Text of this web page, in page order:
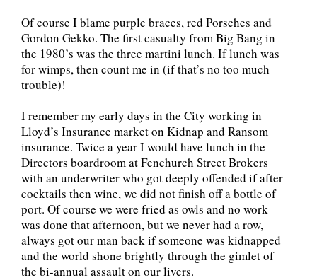
Of course I blame purple braces, red Porsches and
Gordon Gekko. The first casualty from Big Bang in
the 1980’s was the three martini lunch. If lunch was
for wimps, then count me in (if that’s no too much
trouble)!
I remember my early days in the City working in
Lloyd’s Insurance market on Kidnap and Ransom
insurance. Twice a year I would have lunch in the
Directors boardroom at Fenchurch Street Brokers
with an underwriter who got deeply offended if after
cocktails then wine, we did not finish off a bottle of
port. Of course we were fried as owls and no work
was done that afternoon, but we never had a row,
always got our man back if someone was kidnapped
and the world shone brightly through the gimlet of
the bi-annual assault on our livers.